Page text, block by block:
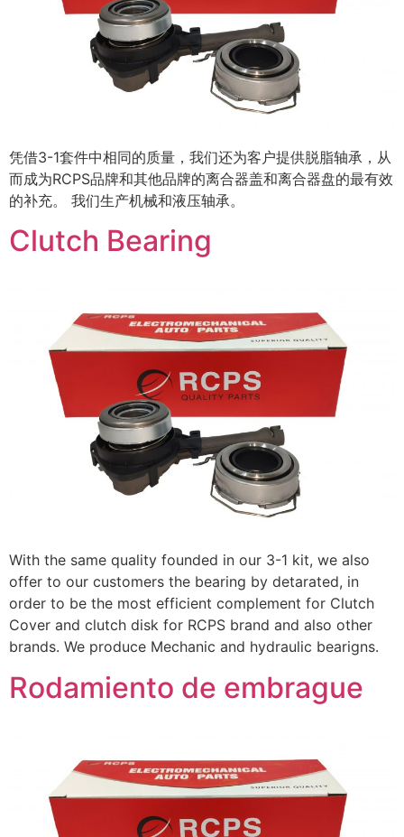
凭借3-1套件中相同的质量，我们还为客户提供脱脂轴承，从
而成为RCPS品牌和其他品牌的离合器盖和离合器盘的最有效
的补充。 我们生产机械和液压轴承。
Clutch Bearing
With the same quality founded in our 3-1 kit, we also
offer to our customers the bearing by detarated, in
order to be the most efficient complement for Clutch
Cover and clutch disk for RCPS brand and also other
brands. We produce Mechanic and hydraulic bearigns.
Rodamiento de embrague